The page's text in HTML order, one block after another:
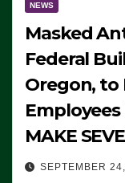
NEWS
Masked
Federal
Oregon, to
Employees
MAKE
SEPTEMBER